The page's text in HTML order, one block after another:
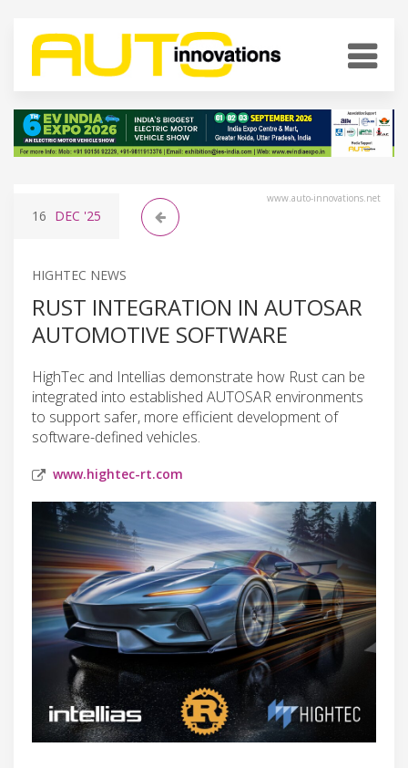
www.auto-innovations.net
16 DEC '25
HIGHTEC NEWS
RUST INTEGRATION IN AUTOSAR
AUTOMOTIVE SOFTWARE
HighTec and Intellias demonstrate how Rust can be
integrated into established AUTOSAR environments
to support safer, more efficient development of
software-defined vehicles.
www.hightec-rt.com